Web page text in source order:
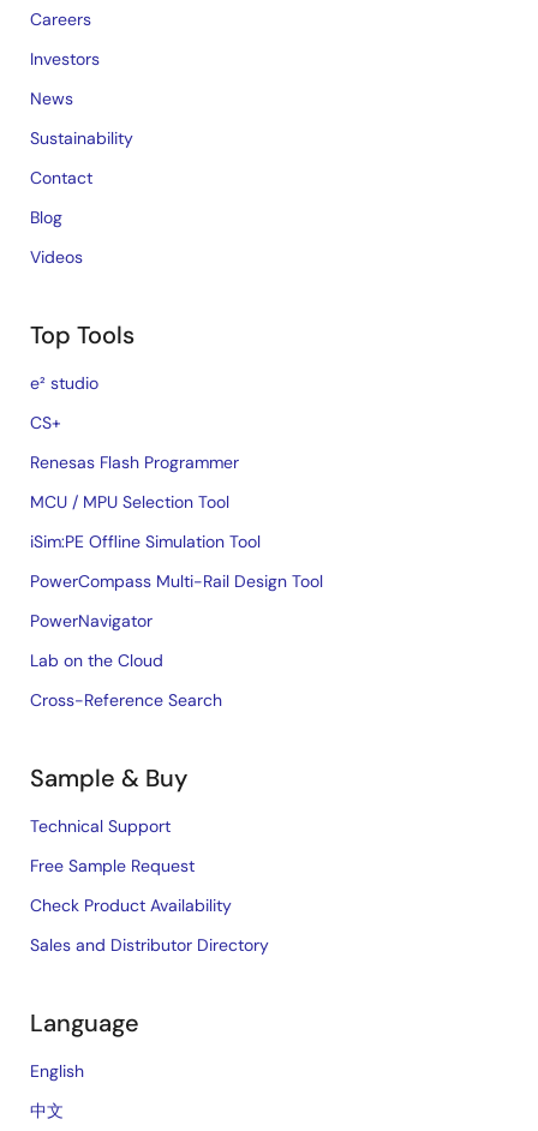
Careers
Investors
News
Sustainability
Contact
Blog
Videos
Top Tools
e² studio
CS+
Renesas Flash Programmer
MCU / MPU Selection Tool
iSim:PE Offline Simulation Tool
PowerCompass Multi-Rail Design Tool
PowerNavigator
Lab on the Cloud
Cross-Reference Search
Sample & Buy
Technical Support
Free Sample Request
Check Product Availability
Sales and Distributor Directory
Language
English
中文